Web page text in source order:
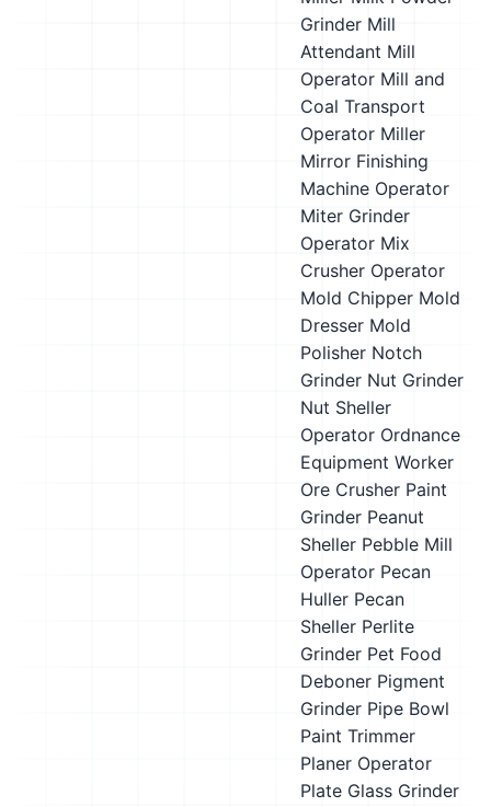
Grinder Mill
Attendant Mill
Operator Mill and
Coal Transport
Operator Miller
Mirror Finishing
Machine Operator
Miter Grinder
Operator Mix
Crusher Operator
Mold Chipper Mold
Dresser Mold
Polisher Notch
Grinder Nut Grinder
Nut Sheller
Operator Ordnance
Equipment Worker
Ore Crusher Paint
Grinder Peanut
Sheller Pebble Mill
Operator Pecan
Huller Pecan
Sheller Perlite
Grinder Pet Food
Deboner Pigment
Grinder Pipe Bowl
Paint Trimmer
Planer Operator
Plate Glass Grinder